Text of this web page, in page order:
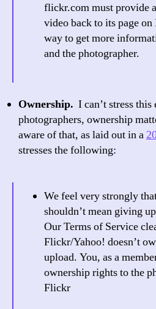
flickr.com must provide
video back to its page
way to get more
and the photographer.
Ownership. I can’t stress
photographers, ownership
aware of that, as laid out in a
stresses the following:
We feel very strongly
shouldn’t mean giving
Our Terms of Service
Flickr/Yahoo! doesn’t
upload. You, as a
ownership rights to the
Flickr